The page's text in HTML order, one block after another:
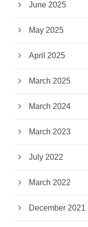
June 2025
May 2025
April 2025
March 2025
March 2024
March 2023
July 2022
March 2022
December 2021